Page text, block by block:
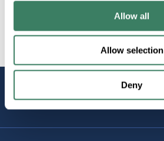
Allow all
Allow selection
Deny
SPI Lighting
CONNECTED